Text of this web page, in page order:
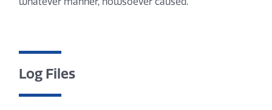
Log Files